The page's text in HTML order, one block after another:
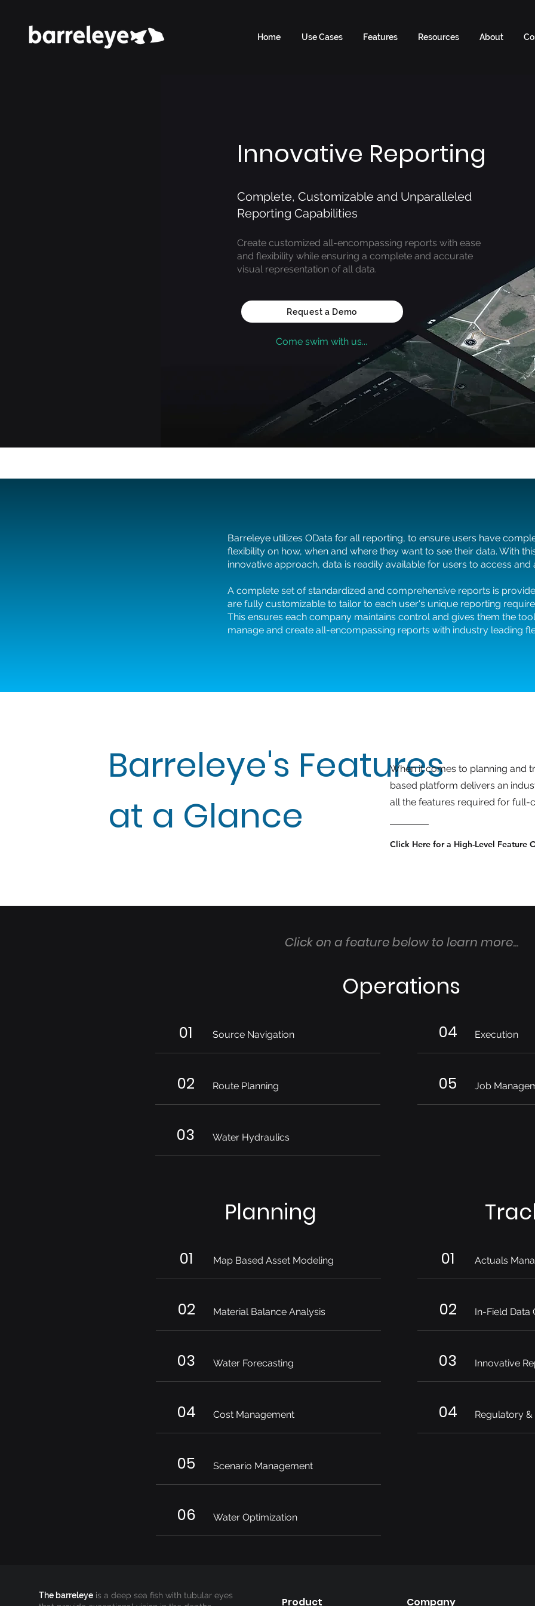
Home Use Cases Features Resources About
Innovative Reporting
Complete, Customizable and Unparalleled
Reporting Capabilities
Create customized all-encompassing reports with ease
and flexibility while ensuring a complete and accurate
visual representation of all data.
Request a Demo
Come swim with us...
Barreleye utilizes OData for all reporting, to ensure users have
flexibility on how, when and where they want to see their data. With
innovative approach, data is readily available for users to access and
A complete set of standardized and comprehensive reports is
are fully customizable to tailor to each user's unique reporting
This ensures each company maintains control and gives them the
manage and create all-encompassing reports with industry leading
Barreleye's Features
at a Glance
When it comes to planning and
based platform delivers an
all the features required for full-
Click Here for a High-Level Feature
Click on a feature below to learn more...
Operations
01 Source Navigation
02 Route Planning
03 Water Hydraulics
04 Execution
05 Job
Planning
01 Map Based Asset Modeling
02 Material Balance Analysis
03 Water Forecasting
04 Cost Management
05 Scenario Management
06 Water Optimization
01 Actuals
02 In-Field Data
03 Innovative
04 Regulatory &
The barreleye is a deep sea fish with tubular eyes
Product Company